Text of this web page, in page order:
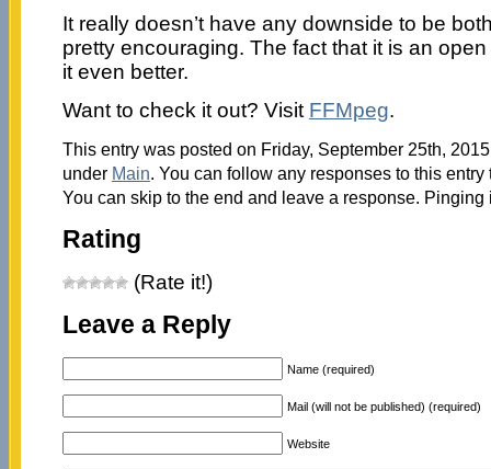
It really doesn’t have any downside to be
pretty encouraging. The fact that it is an
it even better.
Want to check it out? Visit FFMpeg.
This entry was posted on Friday, September 25th,
under Main. You can follow any responses to this
You can skip to the end and leave a response.
Rating
(Rate it!)
Leave a Reply
Name (required)
Mail (will not be published) (required)
Website